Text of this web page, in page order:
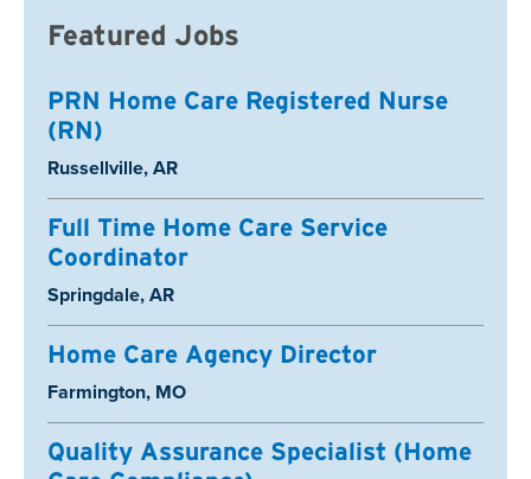
Featured Jobs
PRN Home Care Registered Nurse
(RN)
Location:
Russellville, AR
Full Time Home Care Service
Coordinator
Location:
Springdale, AR
Home Care Agency Director
Location:
Farmington, MO
Quality Assurance Specialist (Home